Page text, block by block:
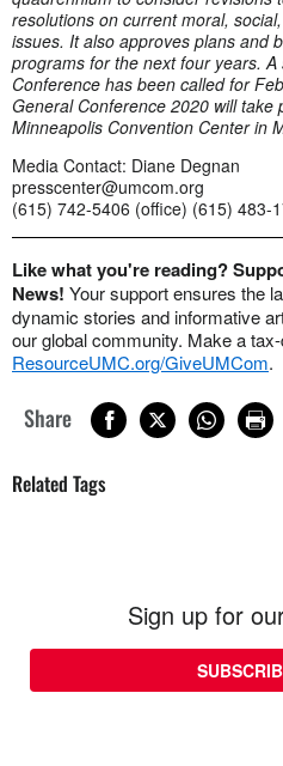
resolutions on current moral,
issues. It also approves plans and
programs for the next four years.
Conference has been called for
General Conference 2020 will
Minneapolis Convention Center in
Media Contact: Diane Degnan
presscenter@umcom.org
(615) 742-5406 (office) (615) 483-
Like what you're reading?
News! Your support ensures the
dynamic stories and informative
our global community. Make a
ResourceUMC.org/GiveUMCom.
Share
Related Tags
Sign up for